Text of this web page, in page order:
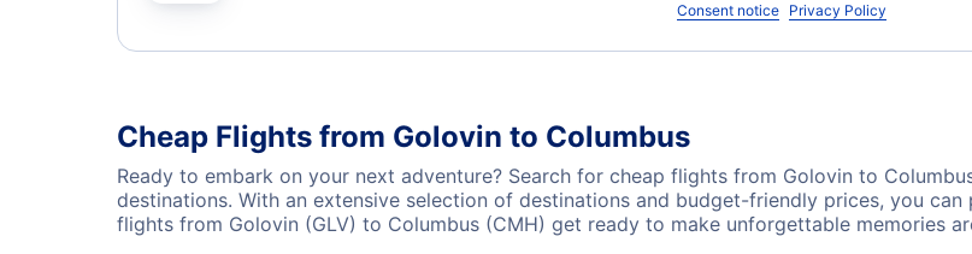
Consent notice Privacy Policy
Cheap Flights from Golovin to Columbus
Ready to embark on your next adventure? Search for cheap flights from Golovin to
destinations. With an extensive selection of destinations and budget-friendly prices, you
flights from Golovin (GLV) to Columbus (CMH) get ready to make unforgettable memories